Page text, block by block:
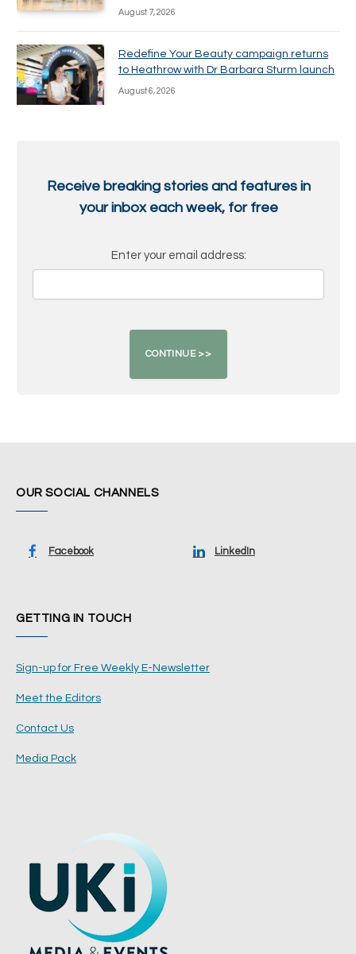
August 7, 2026
Redefine Your Beauty campaign returns
to Heathrow with Dr Barbara Sturm launch
August 6, 2026
Receive breaking stories and features in
your inbox each week, for free
Enter your email address:
OUR SOCIAL CHANNELS
Facebook LinkedIn
GETTING IN TOUCH
Sign-up for Free Weekly E-Newsletter
Meet the Editors
Contact Us
Media Pack